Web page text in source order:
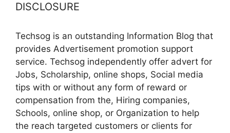
DISCLOSURE
Techsog is an outstanding Information Blog that
provides Advertisement promotion support
service. Techsog independently offer advert for
Jobs, Scholarship, online shops, Social media
tips with or without any form of reward or
compensation from the, Hiring companies,
Schools, online shop, or Organization to help
the reach targeted customers or clients for